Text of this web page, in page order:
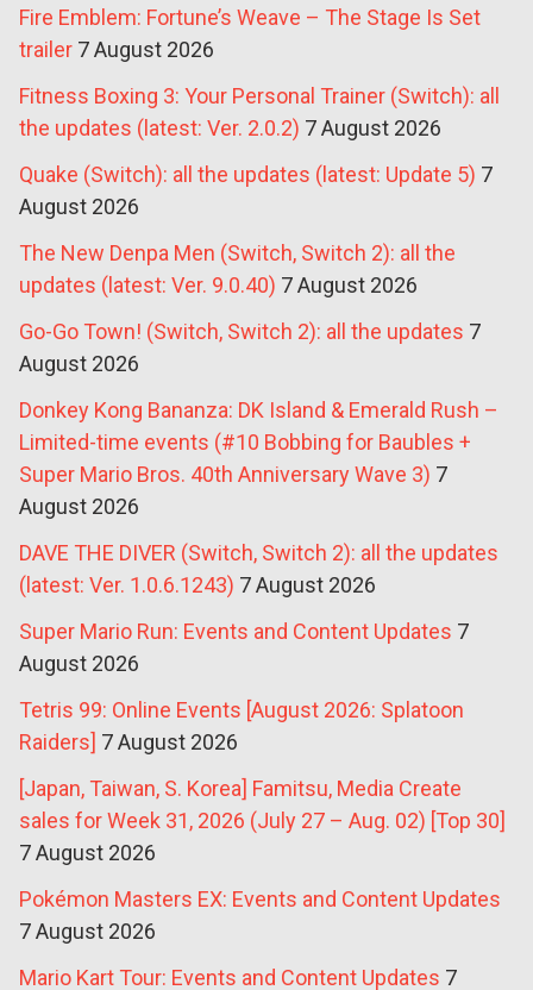
Fire Emblem: Fortune’s Weave – The Stage Is Set
trailer 7 August 2026
Fitness Boxing 3: Your Personal Trainer (Switch): all
the updates (latest: Ver. 2.0.2) 7 August 2026
Quake (Switch): all the updates (latest: Update 5) 7
August 2026
The New Denpa Men (Switch, Switch 2): all the
updates (latest: Ver. 9.0.40) 7 August 2026
Go-Go Town! (Switch, Switch 2): all the updates 7
August 2026
Donkey Kong Bananza: DK Island & Emerald Rush –
Limited-time events (#10 Bobbing for Baubles +
Super Mario Bros. 40th Anniversary Wave 3) 7
August 2026
DAVE THE DIVER (Switch, Switch 2): all the updates
(latest: Ver. 1.0.6.1243) 7 August 2026
Super Mario Run: Events and Content Updates 7
August 2026
Tetris 99: Online Events [August 2026: Splatoon
Raiders] 7 August 2026
[Japan, Taiwan, S. Korea] Famitsu, Media Create
sales for Week 31, 2026 (July 27 – Aug. 02) [Top 30]
7 August 2026
Pokémon Masters EX: Events and Content Updates
7 August 2026
Mario Kart Tour: Events and Content Updates 7